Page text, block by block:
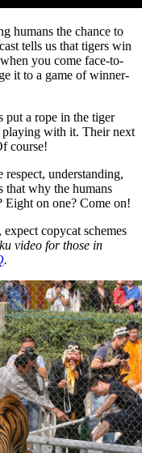
humans the chance to
tells us that tigers win
you come face-to-
it to a game of winner-
put a rope in the tiger
playing with it. Their next
course!
understanding,
that why the humans
Eight on one? Come on!
copycat schemes
video for those in
.